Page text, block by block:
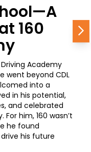
160
Academy
went beyond CDL
into a
in his potential,
and celebrated
him, 160 wasn’t
he found
his future